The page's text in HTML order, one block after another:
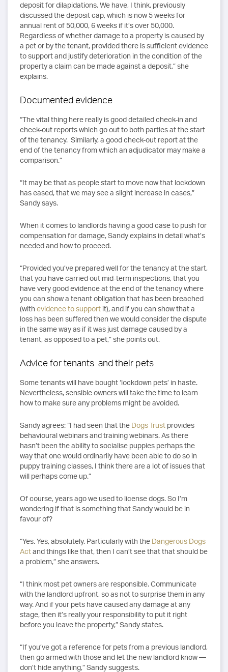
deposit for dilapidations. We have, I think, previously
discussed the deposit cap, which is now 5 weeks for
annual rent of 50,000, 6 weeks if it’s over 50,000.
Regardless of whether damage to a property is caused by
a pet or by the tenant, provided there is sufficient evidence
to support and justify deterioration in the condition of the
property a claim can be made against a deposit,” she
explains.
Documented evidence
“The vital thing here really is good detailed check-in and
check-out reports which go out to both parties at the start
of the tenancy. Similarly, a good check-out report at the
end of the tenancy from which an adjudicator may make a
comparison.”
“It may be that as people start to move now that lockdown
has eased, that we may see a slight increase in cases,”
Sandy says.
When it comes to landlords having a good case to push for
compensation for damage, Sandy explains in detail what’s
needed and how to proceed.
“Provided you’ve prepared well for the tenancy at the start,
that you have carried out mid-term inspections, that you
have very good evidence at the end of the tenancy where
you can show a tenant obligation that has been breached
(with evidence to support it), and if you can show that a
loss has been suffered then we would consider the dispute
in the same way as if it was just damage caused by a
tenant, as opposed to a pet,” she points out.
Advice for tenants and their pets
Some tenants will have bought ‘lockdown pets’ in haste.
Nevertheless, sensible owners will take the time to learn
how to make sure any problems might be avoided.
Sandy agrees: “I had seen that the Dogs Trust provides
behavioural webinars and training webinars. As there
hasn’t been the ability to socialise puppies perhaps the
way that one would ordinarily have been able to do so in
puppy training classes, I think there are a lot of issues that
will perhaps come up.”
Of course, years ago we used to license dogs. So I’m
wondering if that is something that Sandy would be in
favour of?
“Yes. Yes, absolutely. Particularly with the Dangerous Dogs
Actand things like that, then I can’t see that that should be
a problem,” she answers.
“I think most pet owners are responsible. Communicate
with the landlord upfront, so as not to surprise them in any
way. And if your pets have caused any damage at any
stage, then it’s really your responsibility to put it right
before you leave the property,” Sandy states.
“If you’ve got a reference for pets from a previous landlord,
then go armed with those and let the new landlord know —
don’t hide anything,” Sandy suggests.